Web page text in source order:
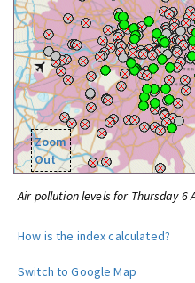
Zoom
Out
Air pollution levels for Thursday 6
How is the index calculated?
Switch to Google Map